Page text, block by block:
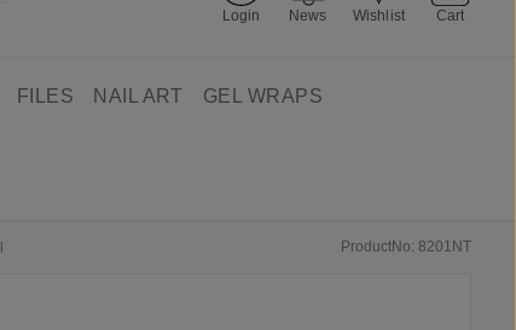
Login News Wishlist Cart
FILES NAIL ART GEL WRAPS
ProductNo: 8201NT